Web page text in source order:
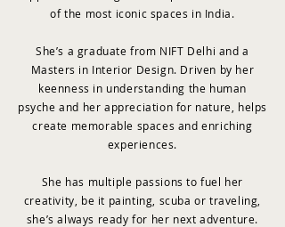
of the most iconic spaces in India.
She’s a graduate from NIFT Delhi and a
Masters in Interior Design. Driven by her
keenness in understanding the human
psyche and her appreciation for nature, helps
create memorable spaces and enriching
experiences.
She has multiple passions to fuel her
creativity, be it painting, scuba or traveling,
she’s always ready for her next adventure.